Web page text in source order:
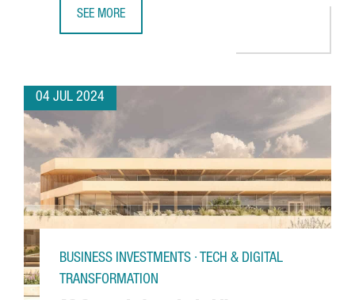
SEE MORE
04 JUL 2024
BUSINESS INVESTMENTS · TECH & DIGITAL
TRANSFORMATION